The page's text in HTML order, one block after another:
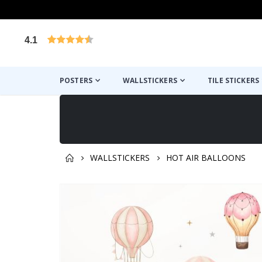
4.1
POSTERS WALLSTICKERS TILE STICKERS
WALLSTICKERS HOT AIR BALLOONS
You might also like this ✔